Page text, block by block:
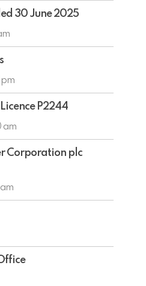
30 June 2025
pm
P2244
am
Corporation plc